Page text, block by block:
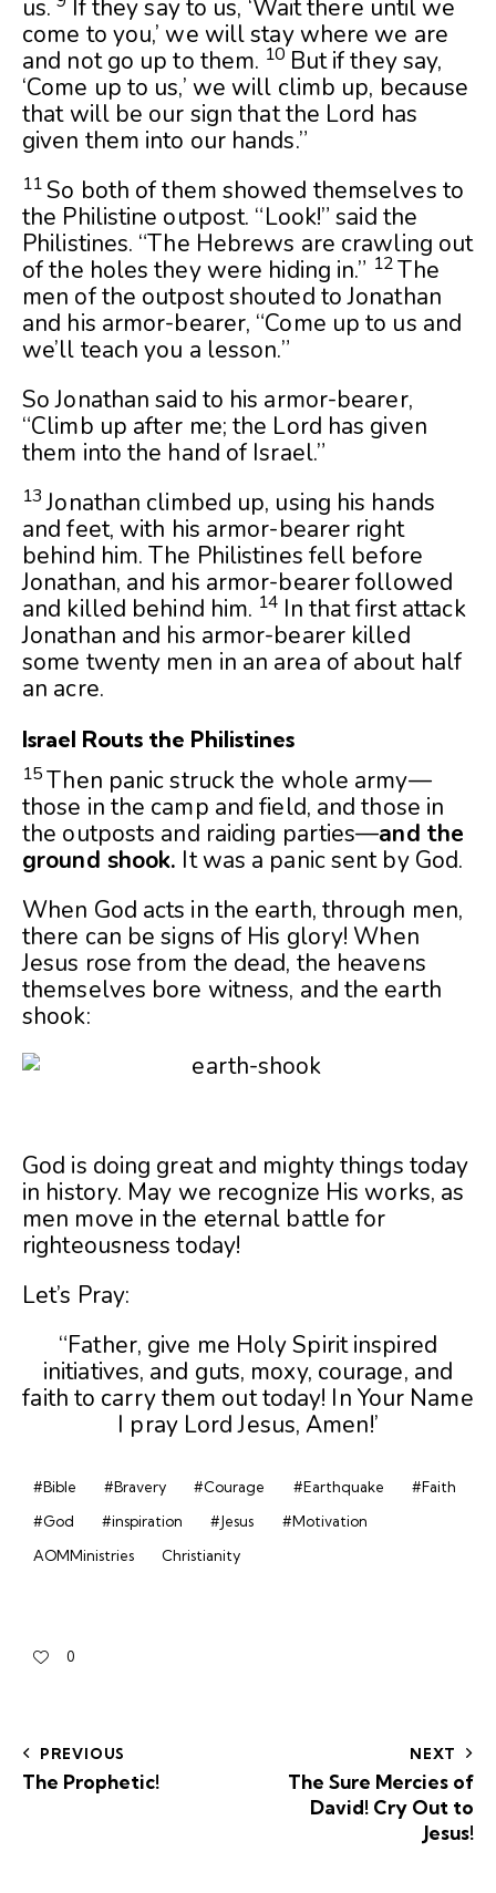
us.
If they say to us, ‘Wait there until we
come to you,’ we will stay where we are
and not go up to them. 10But if they say,
‘Come up to us,’ we will climb up, because
that will be our sign that the Lord has
given them into our hands.”
11So both of them showed themselves to
the Philistine outpost. “Look!” said the
Philistines. “The Hebrews are crawling out
of the holes they were hiding in.” 12The
men of the outpost shouted to Jonathan
and his armor-bearer, “Come up to us and
we’ll teach you a lesson.”
So Jonathan said to his armor-bearer,
“Climb up after me; the Lord has given
them into the hand of Israel.”
13 Jonathan climbed up, using his hands
and feet, with his armor-bearer right
behind him. The Philistines fell before
Jonathan, and his armor-bearer followed
and killed behind him. 14 In that first attack
Jonathan and his armor-bearer killed
some twenty men in an area of about half
an acre.
Israel Routs the Philistines
15Then panic struck the whole army—
those in the camp and field, and those in
the outposts and raiding parties—and the
ground shook. It was a panic sent by God.
When God acts in the earth, through men,
there can be signs of His glory! When
Jesus rose from the dead, the heavens
themselves bore witness, and the earth
shook:
God is doing great and mighty things today
in history. May we recognize His works, as
men move in the eternal battle for
righteousness today!
Let’s Pray:
“Father, give me Holy Spirit inspired
initiatives, and guts, moxy, courage, and
faith to carry them out today! In Your Name
I pray Lord Jesus, Amen!’
#Bible #Bravery #Courage #Earthquake
#Faith
#God
#inspiration #Jesus
#Motivation
AOMMinistries
Christianity
0
PREVIOUS
The Prophetic!
NEXT
The Sure Mercies of
David! Cry Out to
Jesus!